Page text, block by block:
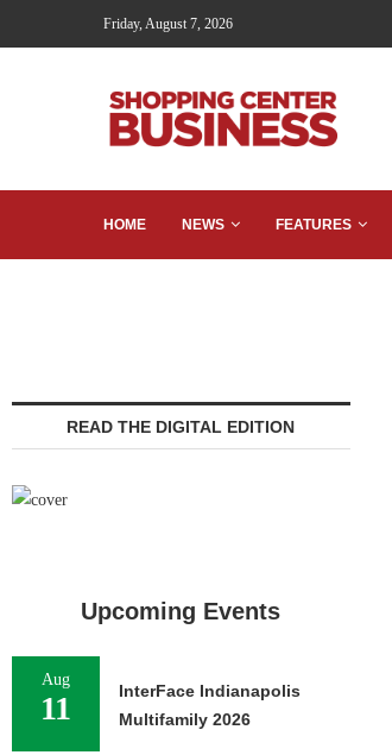
Friday, August 7, 2026
HOME NEWS FEATURES
READ THE DIGITAL EDITION
Upcoming Events
Aug
11
InterFace Indianapolis
Multifamily 2026